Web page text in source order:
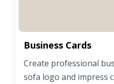
Business Cards
Create professional
sofa logo and impress